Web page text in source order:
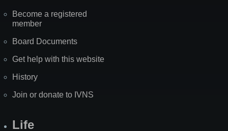
Become a registered
member
Board Documents
Get help with this website
History
Join or donate to IVNS
Life